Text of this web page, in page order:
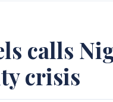
calls
crisis